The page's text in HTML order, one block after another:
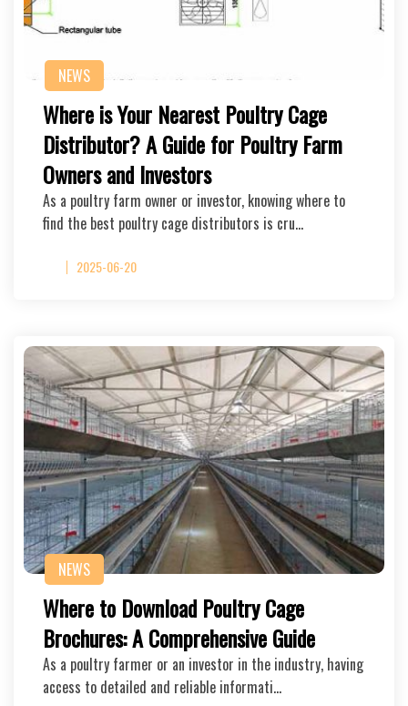
NEWS
Where is Your Nearest Poultry Cage
Distributor? A Guide for Poultry Farm
Owners and Investors
As a poultry farm owner or investor, knowing where to
find the best poultry cage distributors is cru…
2025-06-20
NEWS
Where to Download Poultry Cage
Brochures: A Comprehensive Guide
As a poultry farmer or an investor in the industry, having
access to detailed and reliable informati…